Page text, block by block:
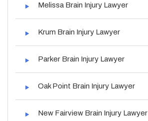
Melissa Brain Injury Lawyer
Krum Brain Injury Lawyer
Parker Brain Injury Lawyer
Oak Point Brain Injury Lawyer
New Fairview Brain Injury Lawyer